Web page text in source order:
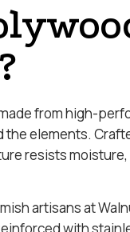
from high-
elements.
resists
artisans at